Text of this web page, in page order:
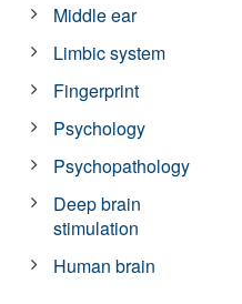
Middle ear
Limbic system
Fingerprint
Psychology
Psychopathology
Deep brain
stimulation
Human brain